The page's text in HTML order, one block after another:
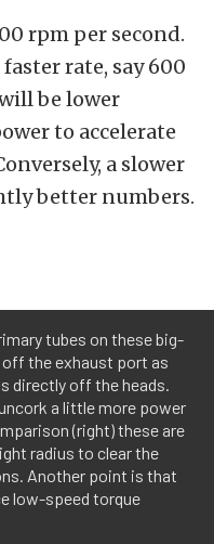
rpm per second.
rate, say 600
be lower
to accelerate
a slower
better numbers.
tubes on these big-
the exhaust port as
directly off the heads.
a little more power
(right) these are
radius to clear the
Another point is that
low-speed torque